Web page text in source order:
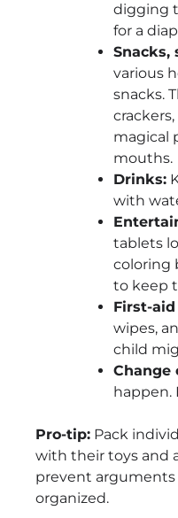
digging
for a
Snacks,
various
snacks.
magical
mouths.
Drinks:
with
tablets
coloring
to keep
First-
wipes,
child
Change
happen.
Pro-tip: Pack
with their toys and
prevent
organized.